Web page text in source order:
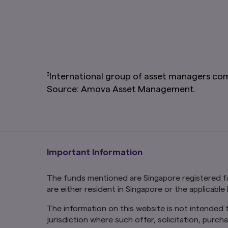
The hyperlinks
have not
linked page or
You may not use
By using and
computer or
3International group of asset managers
Source: Amova Asset Management.
Important Information
The funds mentioned are Singapore registered
are either resident in Singapore or the
The information on this website is not intended
jurisdiction where such offer, solicitation,